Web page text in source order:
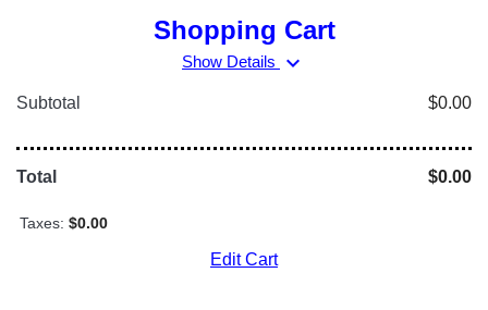
Shopping Cart
Show Details expand_more
Subtotal $0.00
Total $0.00
Taxes: $0.00
Edit Cart